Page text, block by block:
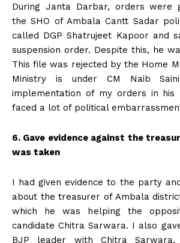
During Janta Darbar, orders were
the SHO of Ambala Cantt Sadar
called DGP Shatrujeet Kapoor and
suspension order. Despite this, he
This file was rejected by the Home
Ministry is under CM Naib
implementation of my orders in his
faced a lot of political
6. Gave evidence against the
was taken
I had given evidence to the party
about the treasurer of Ambala
which he was helping the
candidate Chitra Sarwara. I also
BJP leader with Chitra